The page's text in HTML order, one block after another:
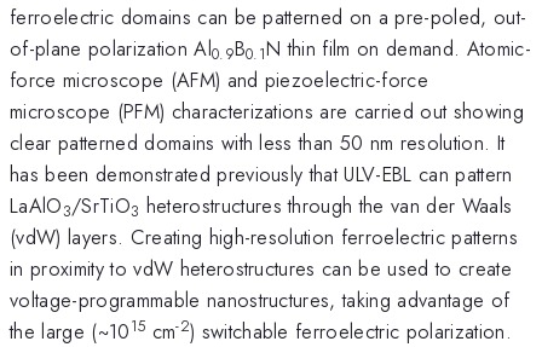
ferroelectric domains can be patterned on a pre-poled, out-
of-plane polarization Al0.9B0.1N thin film on demand. Atomic-
force microscope (AFM) and piezoelectric-force
microscope (PFM) characterizations are carried out showing
clear patterned domains with less than 50 nm resolution. It
has been demonstrated previously that ULV-EBL can pattern
LaAlO3/SrTiO3 heterostructures through the van der Waals
(vdW) layers. Creating high-resolution ferroelectric patterns
in proximity to vdW heterostructures can be used to create
voltage-programmable nanostructures, taking advantage of
the large (~1015 cm-2) switchable ferroelectric polarization.